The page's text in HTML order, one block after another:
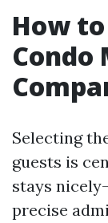
How
Condo
Selecting
guests is
stays
precise